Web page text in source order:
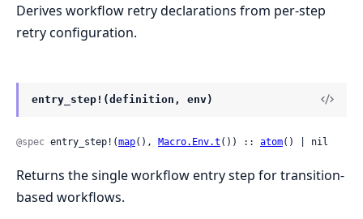
Derives workflow retry declarations from per-step
retry configuration.
entry_step!(definition, env)
@spec entry_step!(map(), Macro.Env.t ()) :: atom() | nil
Returns the single workflow entry step for transition-
based workflows.